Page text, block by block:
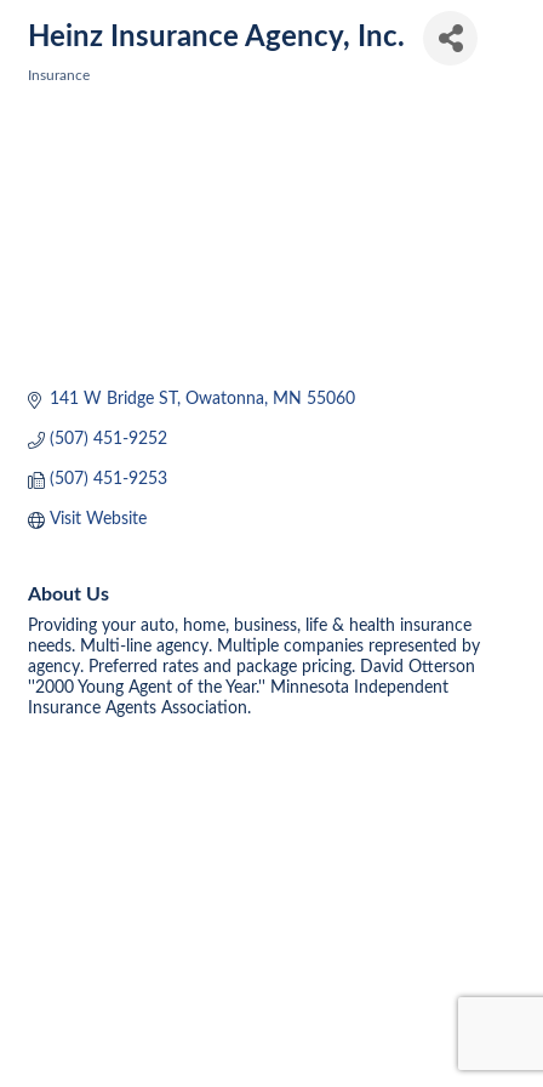
Heinz Insurance Agency, Inc.
Insurance
141 W Bridge ST Owatonna MN 55060
(507) 451-9252
(507) 451-9253
Visit Website
About Us
Providing your auto, home, business, life & health insurance
needs. Multi-line agency. Multiple companies represented by
agency. Preferred rates and package pricing. David Otterson
''2000 Young Agent of the Year.'' Minnesota Independent
Insurance Agents Association.